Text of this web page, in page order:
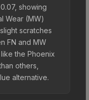
showing
Wear (MW)
scratches
FN and MW
the Phoenix
others,
alternative.